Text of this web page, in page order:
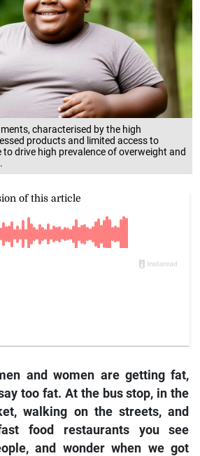
characterised by the high
products and limited access to
drive high prevalence of overweight and
and women are getting fat,
too fat. At the bus stop, in the
walking on the streets, and
food restaurants you see
and wonder when we got